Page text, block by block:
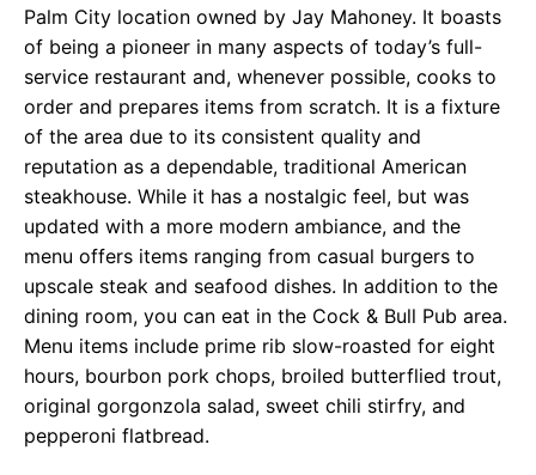
Palm City location owned by Jay Mahoney. It boasts
of being a pioneer in many aspects of today’s full-
service restaurant and, whenever possible, cooks to
order and prepares items from scratch. It is a fixture
of the area due to its consistent quality and
reputation as a dependable, traditional American
steakhouse. While it has a nostalgic feel, but was
updated with a more modern ambiance, and the
menu offers items ranging from casual burgers to
upscale steak and seafood dishes. In addition to the
dining room, you can eat in the Cock & Bull Pub area.
Menu items include prime rib slow-roasted for eight
hours, bourbon pork chops, broiled butterflied trout,
original gorgonzola salad, sweet chili stirfry, and
pepperoni flatbread.